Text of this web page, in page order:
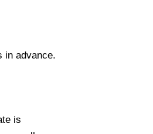
in advance.
is